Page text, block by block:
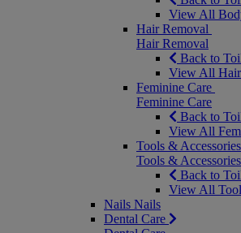
View All
Hair Removal
Hair Removal
Back to
View All
Feminine Care
Feminine Care
Back to
View All
Tools & Accessories
Tools & Accessories
Back to
View All
Nails Nails
Dental Care